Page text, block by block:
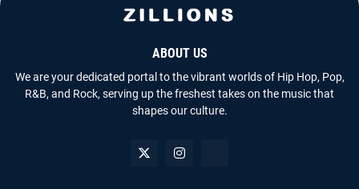
ABOUT US
We are your dedicated portal to the vibrant worlds of Hip Hop, Pop,
R&B, and Rock, serving up the freshest takes on the music that
shapes our culture.